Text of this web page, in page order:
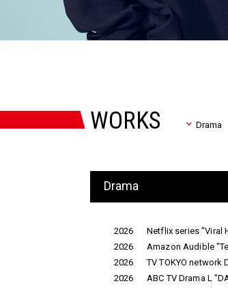
WORKS Drama
Drama
2026
Netflix series "Viral
2026
Amazon Audible
2026
TV TOKYO
2026
ABC TV Drama L